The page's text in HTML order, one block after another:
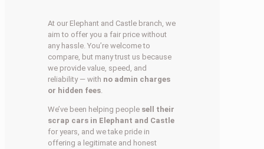
At our Elephant and Castle branch, we
aim to offer you a fair price without
any hassle. You’re welcome to
compare, but many trust us because
we provide value, speed, and
reliability — with no admin charges
or hidden fees.
We’ve been helping people sell their
scrap cars in Elephant and Castle
for years, and we take pride in
offering a legitimate and honest